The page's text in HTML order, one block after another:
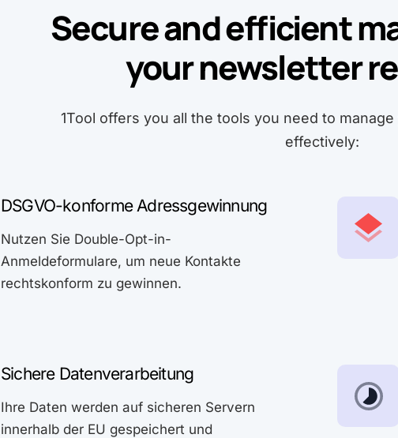
Secure and efficient
your newsletter
1Tool offers you all the tools you need to
effectively:
DSGVO-konforme Adressgewinnung
Nutzen Sie Double-Opt-in-
Anmeldeformulare, um neue Kontakte
rechtskonform zu gewinnen.
Sichere Datenverarbeitung
Ihre Daten werden auf sicheren Servern
innerhalb der EU gespeichert und